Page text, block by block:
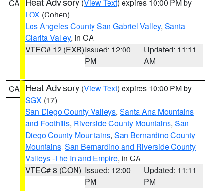
CA (View Text) expires 10:00 PM by
LOX (Cohen)
Los Angeles County San Gabriel Valley, Santa
Clarita Valley, in CA
VTEC# 12 (EXB)Issued: 12:00
PM
Updated: 11:11
AM
CA Heat Advisory (View Text) expires 10:00 PM by
SGX (17)
San Diego County Valleys, Santa Ana Mountains
and Foothills, Riverside County Mountains, San
Diego County Mountains, San Bernardino County
Mountains, San Bernardino and Riverside County
Valleys -The Inland Empire, in CA
VTEC# 8 (CON) Issued: 12:00
PM
Updated: 11:11
PM